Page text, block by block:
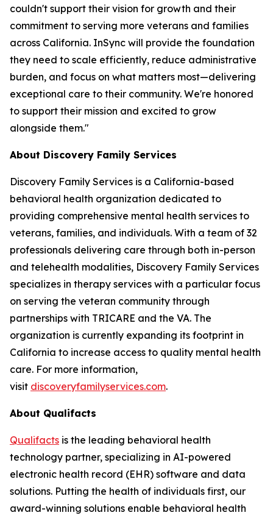
couldn't support their vision for growth and their
commitment to serving more veterans and families
across California. InSync will provide the foundation
they need to scale efficiently, reduce administrative
burden, and focus on what matters most—delivering
exceptional care to their community. We're honored
to support their mission and excited to grow
alongside them."
About Discovery Family Services
Discovery Family Services is a California-based
behavioral health organization dedicated to
providing comprehensive mental health services to
veterans, families, and individuals. With a team of 32
professionals delivering care through both in-person
and telehealth modalities, Discovery Family Services
specializes in therapy services with a particular focus
on serving the veteran community through
partnerships with TRICARE and the VA. The
organization is currently expanding its footprint in
California to increase access to quality mental health
care. For more information,
visit discoveryfamilyservices.com.
About Qualifacts
Qualifacts is the leading behavioral health
technology partner, specializing in AI-powered
electronic health record (EHR) software and data
solutions. Putting the health of individuals first, our
award-winning solutions enable behavioral health